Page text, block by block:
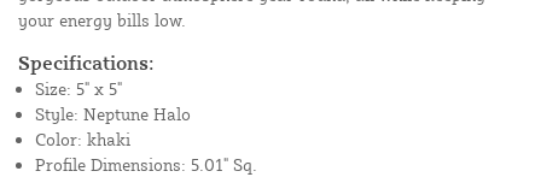
your energy bills low.
Specifications:
Size: 5" x 5"
Style: Neptune Halo
Color: khaki
Profile Dimensions: 5.01" Sq.